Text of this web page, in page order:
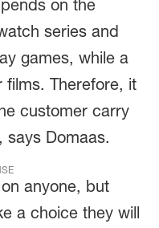
on the
series and
games, while a
films. Therefore, it
customer carry
says Domaas.
anyone, but
a choice they will